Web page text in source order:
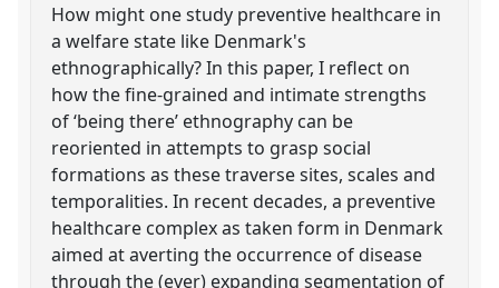
How might one study preventive healthcare in
a welfare state like Denmark's
ethnographically? In this paper, I reflect on
how the fine-grained and intimate strengths
of ‘being there’ ethnography can be
reoriented in attempts to grasp social
formations as these traverse sites, scales and
temporalities. In recent decades, a preventive
healthcare complex as taken form in Denmark
aimed at averting the occurrence of disease
through the (ever) expanding segmentation of